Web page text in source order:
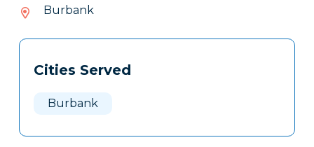
Burbank
Tags
Clone
Cities Served
Burbank